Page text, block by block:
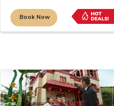
Book Now